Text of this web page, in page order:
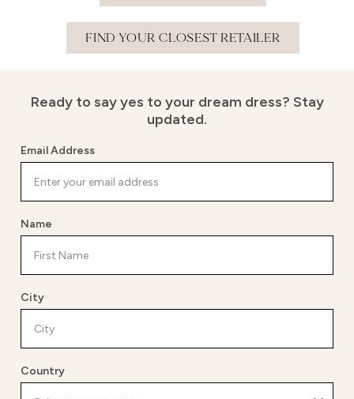
FIND YOUR CLOSEST RETAILER
Ready to say yes to your dream dress? Stay
updated.
Email Address
Name
City
Country